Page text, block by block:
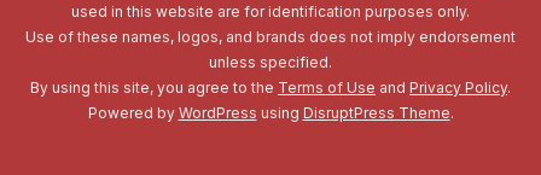
used in this website are for identification purposes only.
Use of these names, logos, and brands does not imply endorsement
unless specified.
By using this site, you agree to the Terms of Use and Privacy Policy.
Powered by WordPress using DisruptPress Theme.